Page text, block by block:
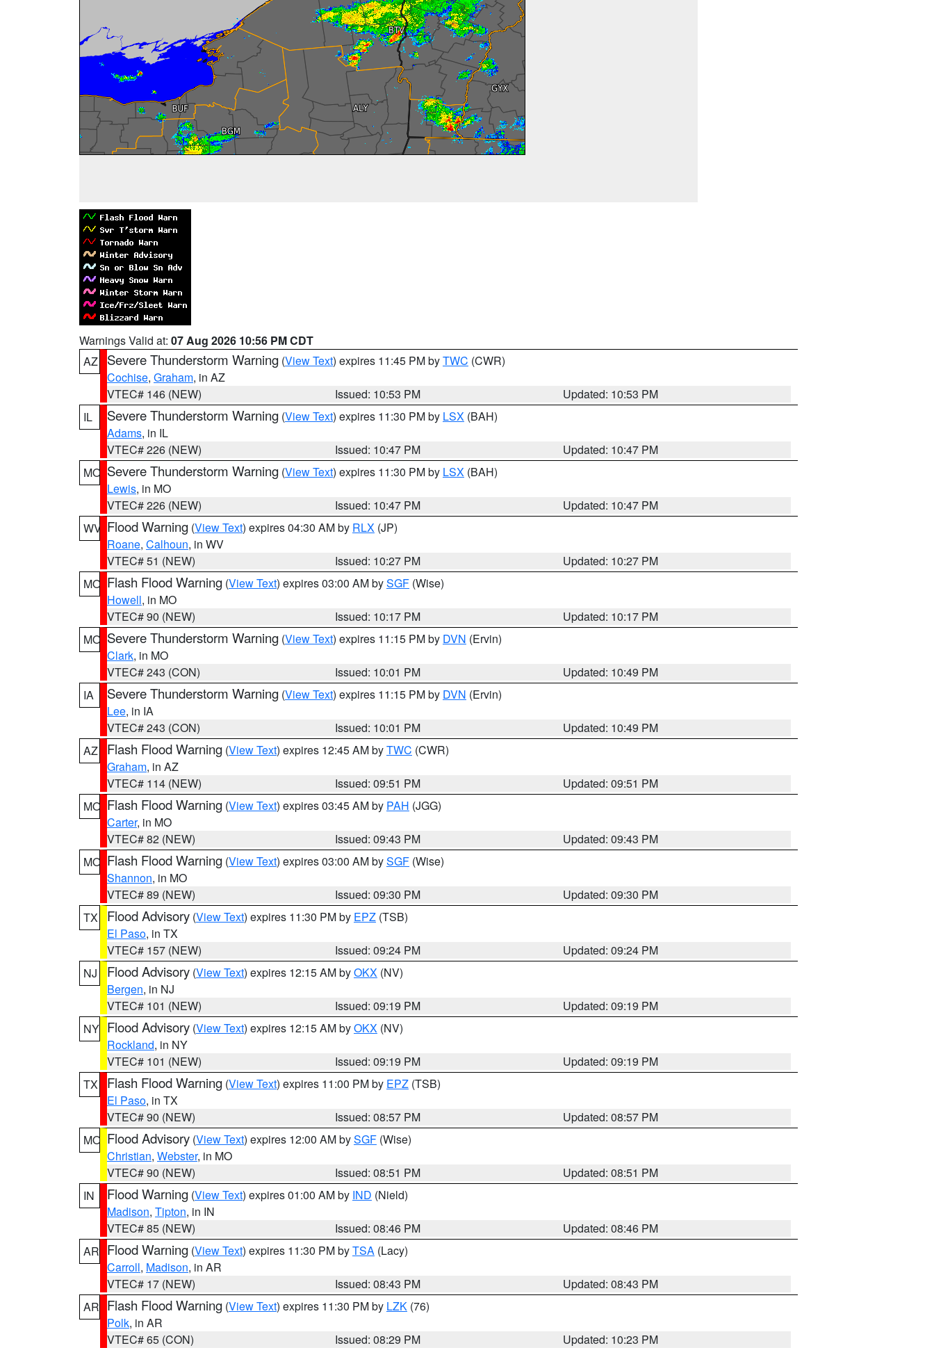
Warnings Valid at: 07 Aug 2026 10:56 PM CDT
AZ
Severe Thunderstorm Warning (View Text) expires 11:45 PM byTWC (CWR)
Cochise, Graham, in AZ
VTEC# 146 (NEW)
Issued: 10:53 PM
Updated: 10:53 PM
IL
Severe Thunderstorm Warning (View Text) expires 11:30 PM by LSX (BAH)
Adams, in IL
VTEC# 226 (NEW)
Issued: 10:47 PM
Updated: 10:47 PM
MO Severe Thunderstorm Warning (View Text) expires 11:30 PM by LSX (BAH)
Lewis, in MO
VTEC# 226 (NEW)
Issued: 10:47 PM
Updated: 10:47 PM
WV Flood Warning (View Text) expires 04:30 AM by RLX (JP)
Roane, Calhoun, in WV
VTEC# 51 (NEW)
Issued: 10:27 PM
Updated: 10:27 PM
MO Flash Flood Warning (View Text) expires 03:00 AM bySGF (Wise)
Howell, in MO
VTEC# 90 (NEW)
Issued: 10:17 PM
Updated: 10:17 PM
MO Severe Thunderstorm Warning (View Text) expires 11:15 PM by DVN (Ervin)
Clark, in MO
VTEC# 243 (CON)
Issued: 10:01 PM
Updated: 10:49 PM
IA
Severe Thunderstorm Warning (View Text) expires 11:15 PM by DVN (Ervin)
Lee, in IA
VTEC# 243 (CON)
Issued: 10:01 PM
Updated: 10:49 PM
AZ
Flash Flood Warning (View Text) expires 12:45 AM byTWC (CWR)
Graham, in AZ
VTEC# 114 (NEW)
Issued: 09:51 PM
Updated: 09:51 PM
MO Flash Flood Warning (View Text) expires 03:45 AM by PAH (JGG)
Carter, in MO
VTEC# 82 (NEW)
Issued: 09:43 PM
Updated: 09:43 PM
MO Flash Flood Warning (View Text) expires 03:00 AM bySGF (Wise)
Shannon, in MO
VTEC# 89 (NEW)
Issued: 09:30 PM
Updated: 09:30 PM
TX
Flood Advisory (View Text) expires 11:30 PM by EPZ (TSB)
El Paso, in TX
VTEC# 157 (NEW)
Issued: 09:24 PM
Updated: 09:24 PM
NJ
Flood Advisory (View Text) expires 12:15 AM byOKX (NV)
Bergen, in NJ
VTEC# 101 (NEW)
Issued: 09:19 PM
Updated: 09:19 PM
NY Flood Advisory (View Text) expires 12:15 AM byOKX (NV)
Rockland, in NY
VTEC# 101 (NEW)
Issued: 09:19 PM
Updated: 09:19 PM
TX
Flash Flood Warning (View Text) expires 11:00 PM by EPZ (TSB)
El Paso, in TX
VTEC# 90 (NEW)
Issued: 08:57 PM
Updated: 08:57 PM
MO Flood Advisory (View Text) expires 12:00 AM bySGF (Wise)
Christian, Webster, in MO
VTEC# 90 (NEW)
Issued: 08:51 PM
Updated: 08:51 PM
IN
Flood Warning (View Text) expires 01:00 AM by IND (Nield)
Madison, Tipton, in IN
VTEC# 85 (NEW)
Issued: 08:46 PM
Updated: 08:46 PM
AR Flood Warning (View Text) expires 11:30 PM byTSA (Lacy)
Carroll, Madison, in AR
VTEC# 17 (NEW)
Issued: 08:43 PM
Updated: 08:43 PM
AR Flash Flood Warning (View Text) expires 11:30 PM by LZK (76)
Polk, in AR
VTEC# 65 (CON)
Issued: 08:29 PM
Updated: 10:23 PM